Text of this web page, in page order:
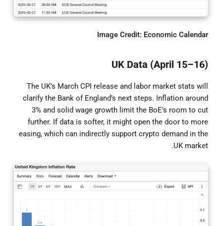
Image Credit: Economic Calendar
UK Data (April 15–16)
The UK’s March CPI release and labor market stats will
clarify the Bank of England’s next steps. Inflation around
3% and solid wage growth limit the BoE’s room to cut
further. If data is softer, it might open the door to more
easing, which can indirectly support crypto demand in the
UK market.